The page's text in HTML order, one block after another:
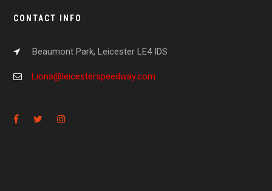
CONTACT INFO
Beaumont Park, Leicester LE4 IDS
Lions@leicesterspeedway.com